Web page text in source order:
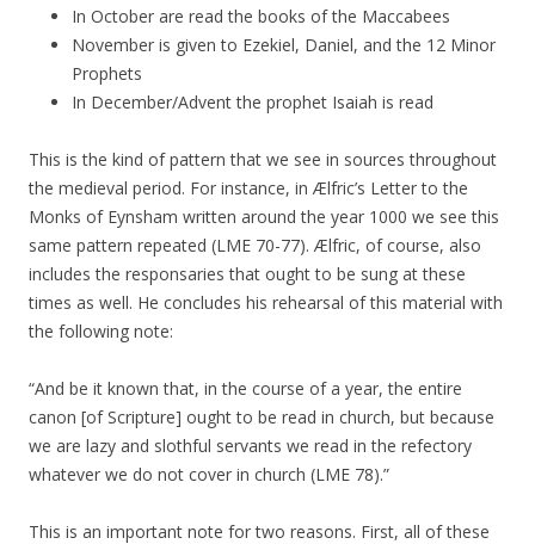
In October are read the books of the Maccabees
November is given to Ezekiel, Daniel, and the 12 Minor
Prophets
In December/Advent the prophet Isaiah is read
This is the kind of pattern that we see in sources throughout
the medieval period. For instance, in Ælfric’s Letter to the
Monks of Eynsham written around the year 1000 we see this
same pattern repeated (LME 70-77). Ælfric, of course, also
includes the responsaries that ought to be sung at these
times as well. He concludes his rehearsal of this material with
the following note:
“And be it known that, in the course of a year, the entire
canon [of Scripture] ought to be read in church, but because
we are lazy and slothful servants we read in the refectory
whatever we do not cover in church (LME 78).”
This is an important note for two reasons. First, all of these